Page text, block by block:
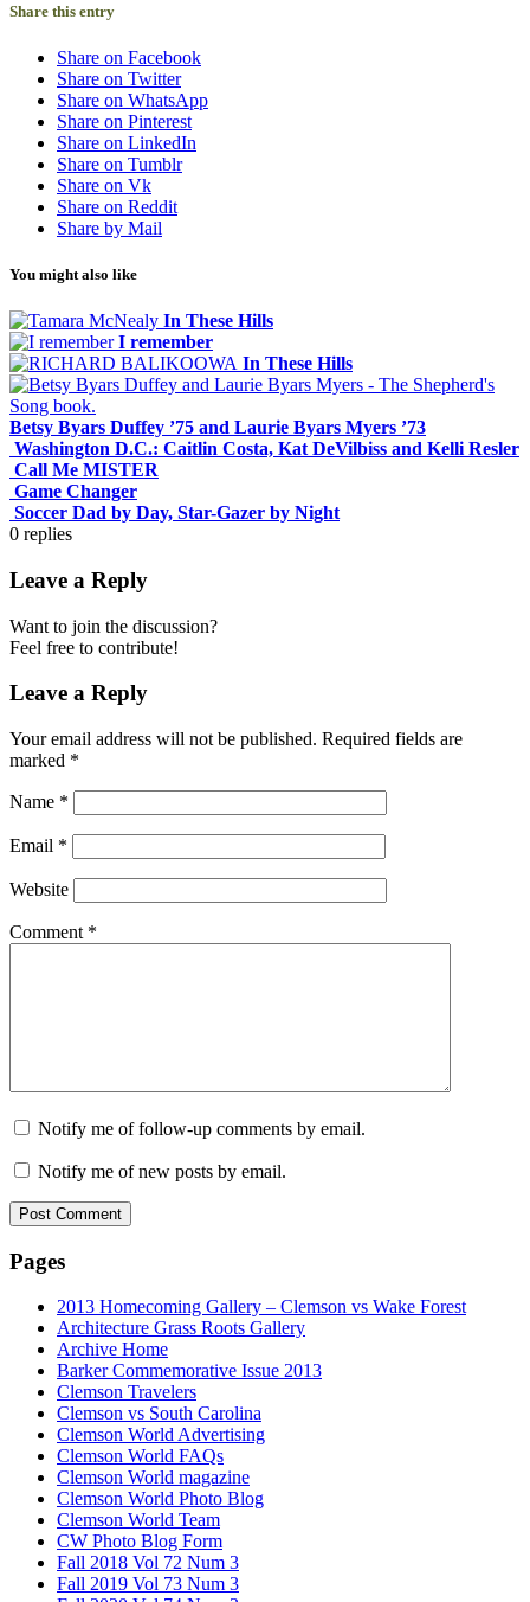
Share this entry
Share on Facebook
Share on Twitter
Share on WhatsApp
Share on Pinterest
Share on LinkedIn
Share on Tumblr
Share on Vk
Share on Reddit
Share by Mail
You might also like
In These Hills
I remember
In These Hills
Betsy Byars Duffey ’75 and Laurie Byars Myers ’73
Washington D.C.: Caitlin Costa, Kat DeVilbiss and Kelli Resler
Call Me MISTER
Game Changer
Soccer Dad by Day, Star-Gazer by Night
0 replies
Leave a Reply
Want to join the discussion?
Feel free to contribute!
Leave a Reply
Your email address will not be published. Required fields are
marked *
Name *
Email *
Website
Comment *
Notify me of follow-up comments by email.
Notify me of new posts by email.
Pages
2013 Homecoming Gallery – Clemson vs Wake Forest
Architecture Grass Roots Gallery
Archive Home
Barker Commemorative Issue 2013
Clemson Travelers
Clemson vs South Carolina
Clemson World Advertising
Clemson World FAQs
Clemson World magazine
Clemson World Photo Blog
Clemson World Team
CW Photo Blog Form
Fall 2018 Vol 72 Num 3
Fall 2019 Vol 73 Num 3